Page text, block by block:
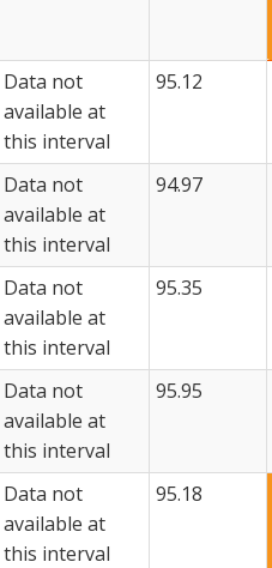
Data not
available at
this interval
95.12
Data not
available at
this interval
94.97
Data not
available at
this interval
95.35
Data not
available at
this interval
95.95
Data not
available at
this interval
95.18